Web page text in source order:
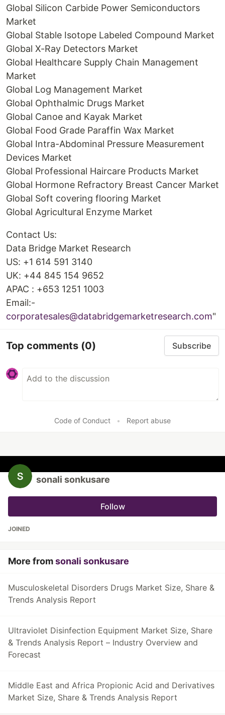
Global Silicon Carbide Power Semiconductors
Market
Global Stable Isotope Labeled Compound Market
Global X-Ray Detectors Market
Global Healthcare Supply Chain Management
Market
Global Log Management Market
Global Ophthalmic Drugs Market
Global Canoe and Kayak Market
Global Food Grade Paraffin Wax Market
Global Intra-Abdominal Pressure Measurement
Devices Market
Global Professional Haircare Products Market
Global Hormone Refractory Breast Cancer Market
Global Soft covering flooring Market
Global Agricultural Enzyme Market
Contact Us:
Data Bridge Market Research
US: +1 614 591 3140
UK: +44 845 154 9652
APAC : +653 1251 1003
Email:-
corporatesales@databridgemarketresearch.com"
Top comments (0) Subscribe
Code of Conduct • Report abuse
sonali sonkusare
Follow
JOINED
More fromsonali sonkusare
Musculoskeletal Disorders Drugs Market Size, Share &
Trends Analysis Report
Ultraviolet Disinfection Equipment Market Size, Share
& Trends Analysis Report – Industry Overview and
Forecast
Middle East and Africa Propionic Acid and Derivatives
Market Size, Share & Trends Analysis Report